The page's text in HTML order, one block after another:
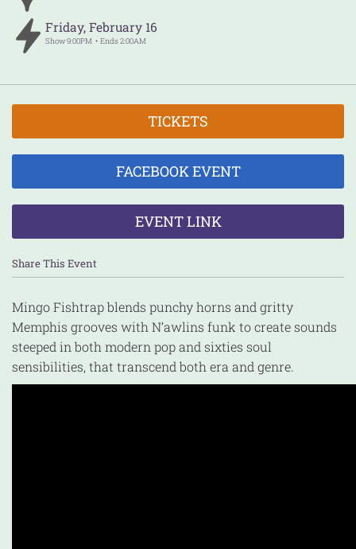
Friday, February 16
Show9:00PM Ends2:00AM
TICKETS
FACEBOOK EVENT
EVENT LINK
Share This Event
Mingo Fishtrap blends punchy horns and gritty
Memphis grooves with N’awlins funk to create sounds
steeped in both modern pop and sixties soul
sensibilities, that transcend both era and genre.